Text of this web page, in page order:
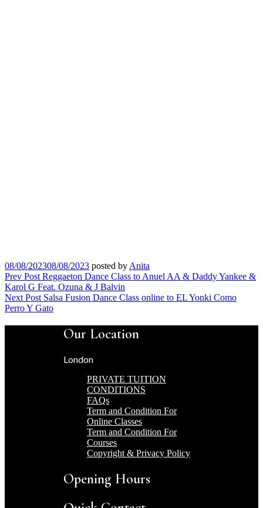
08/08/202308/08/2023 posted by Anita
Post
navigation
Prev Post Reggaeton Dance Class to Anuel AA & Daddy Yankee &
Karol G Feat. Ozuna & J Balvin
Next Post Salsa Fusion Dance Class online to EL Yonki Como
Perro Y Gato
Our Location
London
PRIVATE TUITION
CONDITIONS
FAQs
Term and Condition For
Online Classes
Term and Condition For
Courses
Copyright & Privacy Policy
Opening Hours